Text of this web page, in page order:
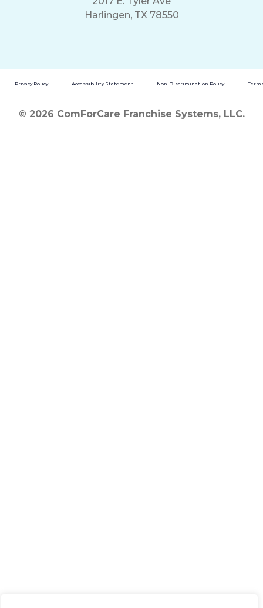
Harlingen, TX 78550
Privacy Policy Accessibility Statement Non-Discrimination Policy
© 2026 ComForCare Franchise Systems, LLC.